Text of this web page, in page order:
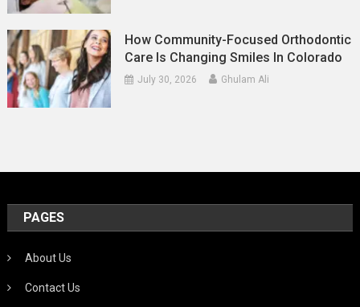
How Community-Focused Orthodontic
Care Is Changing Smiles In Colorado
July 30, 2026 Ghulam Ali
PAGES
About Us
Contact Us